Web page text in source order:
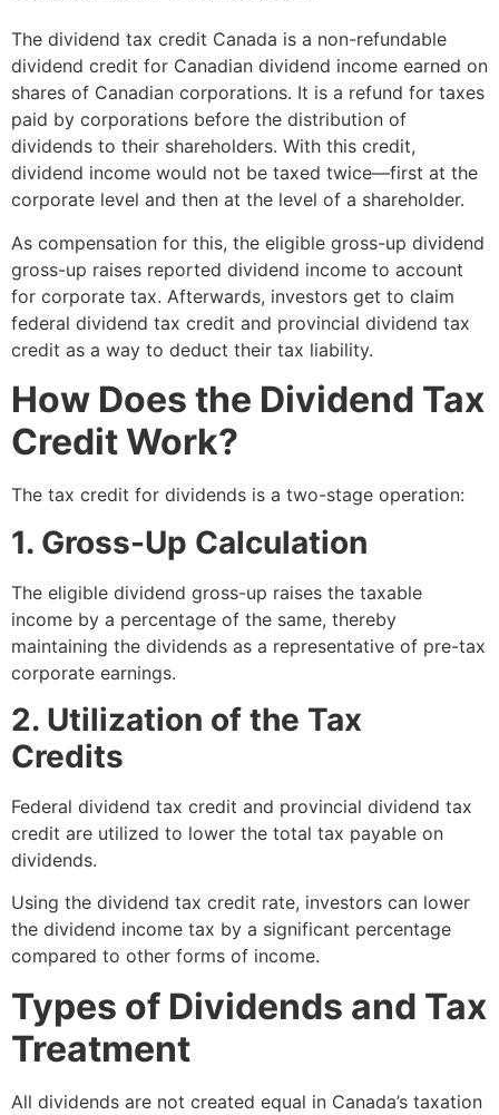
The dividend tax credit Canada is a non-refundable
dividend credit for Canadian dividend income earned on
shares of Canadian corporations. It is a refund for taxes
paid by corporations before the distribution of
dividends to their shareholders. With this credit,
dividend income would not be taxed twice—first at the
corporate level and then at the level of a shareholder.
As compensation for this, the eligible gross-up dividend
gross-up raises reported dividend income to account
for corporate tax. Afterwards, investors get to claim
federal dividend tax credit and provincial dividend tax
credit as a way to deduct their tax liability.
How Does the Dividend Tax
Credit Work?
The tax credit for dividends is a two-stage operation:
1. Gross-Up Calculation
The eligible dividend gross-up raises the taxable
income by a percentage of the same, thereby
maintaining the dividends as a representative of pre-tax
corporate earnings.
2. Utilization of the Tax
Credits
Federal dividend tax credit and provincial dividend tax
credit are utilized to lower the total tax payable on
dividends.
Using the dividend tax credit rate, investors can lower
the dividend income tax by a significant percentage
compared to other forms of income.
Types of Dividends and Tax
Treatment
All dividends are not created equal in Canada’s taxation